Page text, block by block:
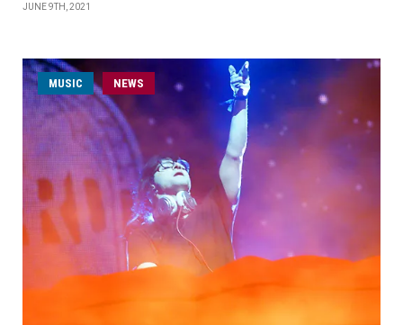
JUNE 9TH, 2021
MUSIC NEWS